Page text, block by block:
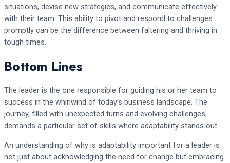
situations, devise new strategies, and communicate effectively
with their team. This ability to pivot and respond to challenges
promptly can be the difference between faltering and thriving in
tough times.
Bottom Lines
The leader is the one responsible for guiding his or her team to
success in the whirlwind of today’s business landscape. The
journey, filled with unexpected turns and evolving challenges,
demands a particular set of skills where adaptability stands out.
An understanding of why is adaptability important for a leader is
not just about acknowledging the need for change but embracing